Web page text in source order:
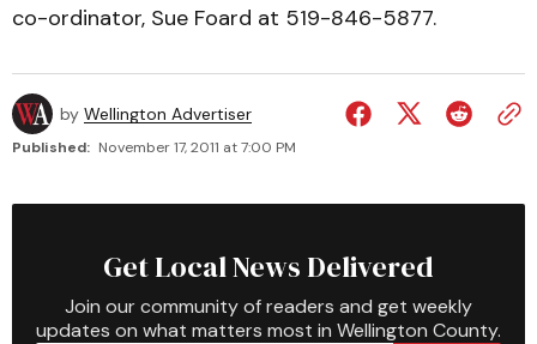
co-ordinator, Sue Foard at 519-846-5877.
by Wellington Advertiser
Published: November 17, 2011 at 7:00 PM
Get Local News Delivered
Join our community of readers and get weekly
updates on what matters most in Wellington County.